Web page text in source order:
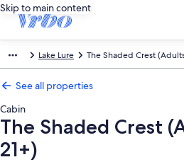
Skip to main content
Lake Lure The Shaded Crest
See all properties
Cabin
The Shaded Crest
21+)